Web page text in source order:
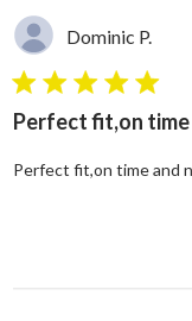
Dominic P.
5 star rating
Perfect fit,on time
Perfect fit,on time and